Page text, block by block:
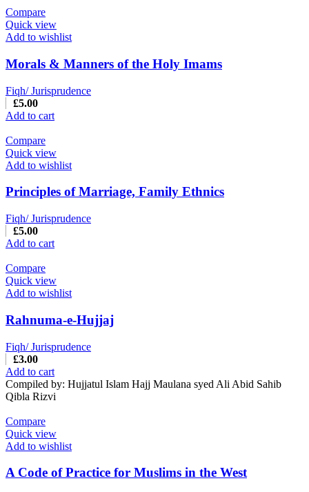
Compare
Quick view
Add to wishlist
Morals & Manners of the Holy Imams
Fiqh/ Jurisprudence
£5.00
Add to cart
Compare
Quick view
Add to wishlist
Principles of Marriage, Family Ethnics
Fiqh/ Jurisprudence
£5.00
Add to cart
Compare
Quick view
Add to wishlist
Rahnuma-e-Hujjaj
Fiqh/ Jurisprudence
£3.00
Add to cart
Compiled by: Hujjatul Islam Hajj Maulana syed Ali Abid Sahib
Qibla Rizvi
Compare
Quick view
Add to wishlist
A Code of Practice for Muslims in the West